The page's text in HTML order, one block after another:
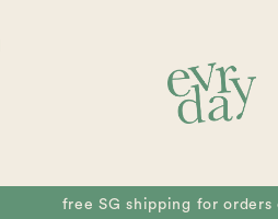
free SG shipping for orders